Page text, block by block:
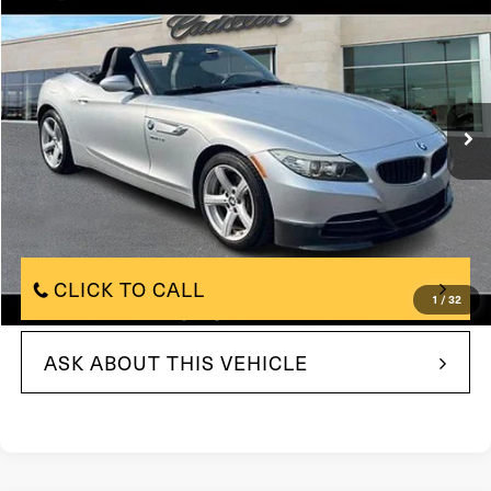
1 / 32
Price Drop
WBALL5C50CE716734 Stock:CE716734 12ZA
122,136 mi
TOTAL PRICE
Less
Market Price: $10,000
Documentation Fee:
+$490
Total Price:
$10,490
CLICK TO CALL
ASK ABOUT THIS VEHICLE